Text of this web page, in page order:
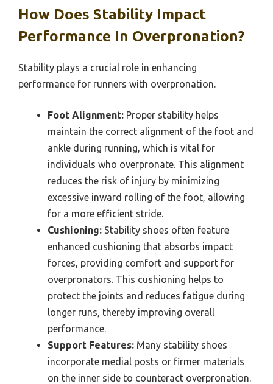
How Does Stability Impact
Performance In Overpronation?
Stability plays a crucial role in enhancing
performance for runners with overpronation.
Foot Alignment: Proper stability helps
maintain the correct alignment of the foot and
ankle during running, which is vital for
individuals who overpronate. This alignment
reduces the risk of injury by minimizing
excessive inward rolling of the foot, allowing
for a more efficient stride.
Cushioning: Stability shoes often feature
enhanced cushioning that absorbs impact
forces, providing comfort and support for
overpronators. This cushioning helps to
protect the joints and reduces fatigue during
longer runs, thereby improving overall
performance.
Support Features: Many stability shoes
incorporate medial posts or firmer materials
on the inner side to counteract overpronation.